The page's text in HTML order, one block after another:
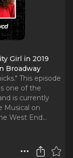
Girl in 2019
Broadway
This episode
one of the
is currently
Musical on
West End...